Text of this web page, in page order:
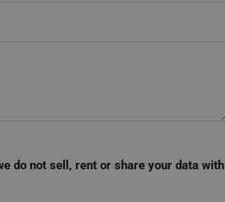
do not sell, rent or share your data with